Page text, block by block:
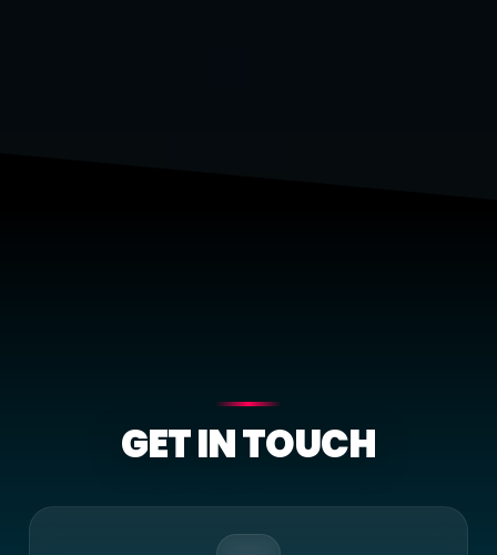
GET IN TOUCH